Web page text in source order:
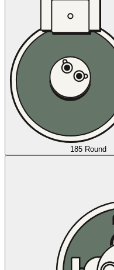
185 Round